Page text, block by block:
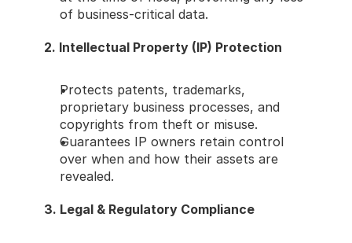
of business-critical data.
2. Intellectual Property (IP) Protection
Protects patents, trademarks,
proprietary business processes, and
copyrights from theft or misuse.
Guarantees IP owners retain control
over when and how their assets are
revealed.
3. Legal & Regulatory Compliance